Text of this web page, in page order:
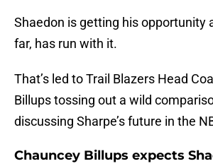
Shaedon is getting his opportunity
far, has run with it.
That’s led to Trail Blazers Head
Billups tossing out a wild
discussing Sharpe’s future in the
Chauncey Billups expects